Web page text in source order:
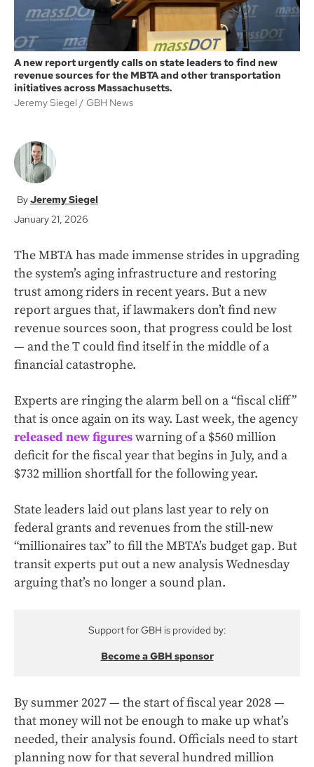
A new report urgently calls on state leaders to find new
revenue sources for the MBTA and other transportation
initiatives across Massachusetts.
Jeremy Siegel
GBH News
Jeremy Siegel
January 21, 2026
The MBTA has made immense strides in upgrading
the system’s aging infrastructure and restoring
trust among riders in recent years. But a new
report argues that, if lawmakers don’t find new
revenue sources soon, that progress could be lost
— and the T could find itself in the middle of a
financial catastrophe.
Experts are ringing the alarm bell on a “fiscal cliff”
that is once again on its way. Last week, the agency
released new figureswarning of a $560 million
deficit for the fiscal year that begins in July, and a
$732 million shortfall for the following year.
State leaders laid out plans last year to rely on
federal grants and revenues from the still-new
“millionaires tax” to fill the MBTA’s budget gap. But
transit experts put out a new analysis Wednesday
arguing that’s no longer a sound plan.
Support for GBH is provided by:
Become a GBH sponsor
By summer 2027 — the start of fiscal year 2028 —
that money will not be enough to make up what’s
needed, their analysis found. Officials need to start
planning now for that several hundred million